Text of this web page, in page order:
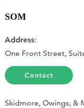
SOM
Address:
One Front Street,
Contact
Skidmore, Owings, &